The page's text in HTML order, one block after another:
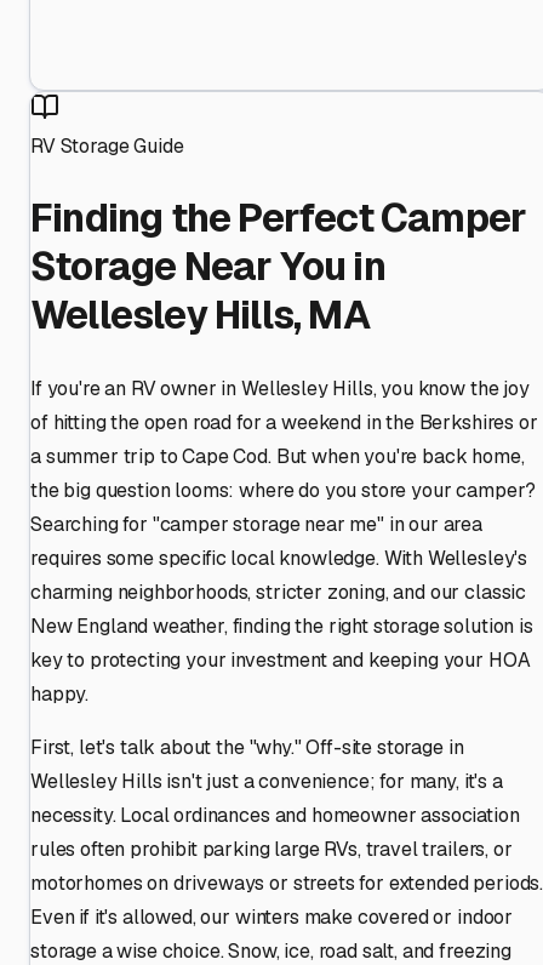
RV Storage Guide
Finding the Perfect Camper
Storage Near You in
Wellesley Hills, MA
If you're an RV owner in Wellesley Hills, you know the joy
of hitting the open road for a weekend in the Berkshires or
a summer trip to Cape Cod. But when you're back home,
the big question looms: where do you store your camper?
Searching for "camper storage near me" in our area
requires some specific local knowledge. With Wellesley's
charming neighborhoods, stricter zoning, and our classic
New England weather, finding the right storage solution is
key to protecting your investment and keeping your HOA
happy.
First, let's talk about the "why." Off-site storage in
Wellesley Hills isn't just a convenience; for many, it's a
necessity. Local ordinances and homeowner association
rules often prohibit parking large RVs, travel trailers, or
motorhomes on driveways or streets for extended periods.
Even if it's allowed, our winters make covered or indoor
storage a wise choice. Snow, ice, road salt, and freezing